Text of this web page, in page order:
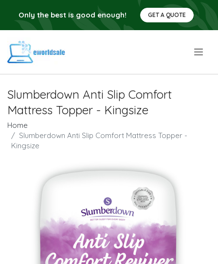
Only the best is good enough! GET A QUOTE
Slumberdown Anti Slip Comfort
Mattress Topper - Kingsize
Home
Slumberdown Anti Slip Comfort Mattress Topper -
Kingsize